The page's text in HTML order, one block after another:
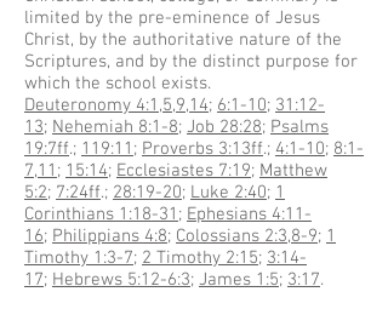
limited by the pre-eminence of Jesus
Christ, by the authoritative nature of the
Scriptures, and by the distinct purpose for
which the school exists.
Deuteronomy 4:1 ,5,9,14; 6:1-10; 31:12-
13; Nehemiah 8:1-8; Job 28:28; Psalms
19:7ff.; 119:11 ; Proverbs 3:13ff.; 4:1-10; 8:1-
7,11 ; 15:14; Ecclesiastes 7:19; Matthew
5:2; 7:24ff.; 28:19-20; Luke 2:40; 1
Corinthians 1:18-31 ; Ephesians 4:11-
16; Philippians 4:8; Colossians 2:3,8-9; 1
Timothy 1:3-7; 2 Timothy 2:15; 3:14-
17; Hebrews 5:12-6:3; James 1:5; 3:17.